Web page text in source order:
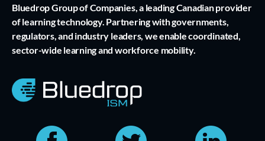
Bluedrop Group of Companies, a leading Canadian provider
of learning technology. Partnering with governments,
regulators, and industry leaders, we enable coordinated,
sector-wide learning and workforce mobility.